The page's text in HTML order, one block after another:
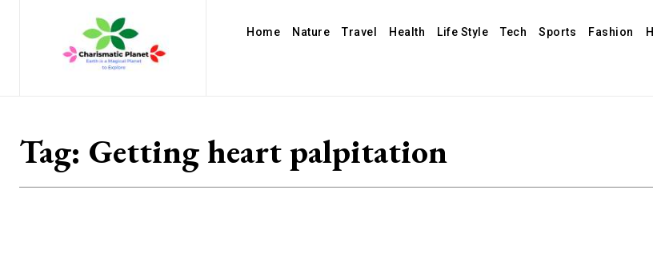
Home Nature Travel Health Life Style Tech Sports Fashion
Tag: Getting heart palpitation